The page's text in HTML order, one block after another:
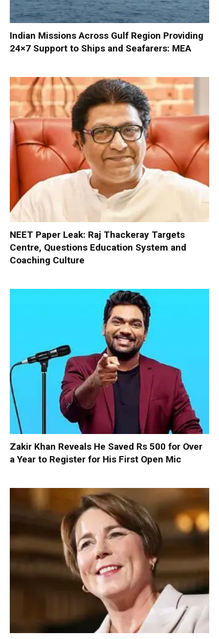
Indian Missions Across Gulf Region Providing
24×7 Support to Ships and Seafarers: MEA
NEET Paper Leak: Raj Thackeray Targets
Centre, Questions Education System and
Coaching Culture
Zakir Khan Reveals He Saved Rs 500 for Over
a Year to Register for His First Open Mic